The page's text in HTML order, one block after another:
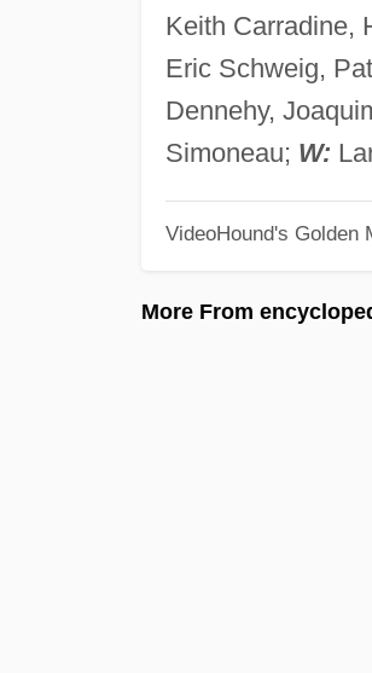
Keith Carradine,
Eric Schweig,
Dennehy,
Simoneau; W:
VideoHound's Golden
More From